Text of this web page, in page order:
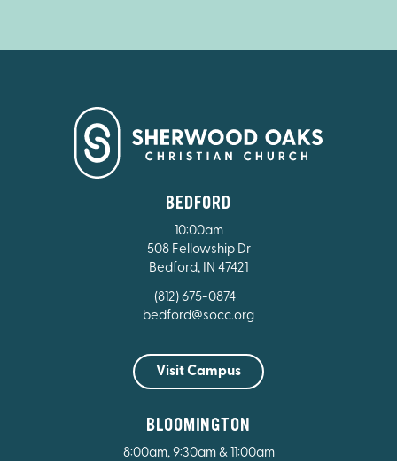
BEDFORD
10:00am
508 Fellowship Dr
Bedford, IN 47421
(812) 675-0874
bedford@socc.org
Visit Campus
BLOOMINGTON
8:00am, 9:30am & 11:00am